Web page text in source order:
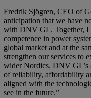
Fredrik Sjögren, CEO of
anticipation that we have
with DNV GL. Together, I
competence in power
global market and at the
strengthen our services to
wider Nordics. DNV GL’s
of reliability, affordability
aligned with the
see in the future.”